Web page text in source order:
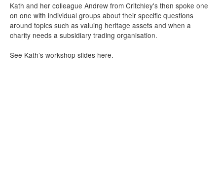
Kath and her colleague Andrew from Critchley's then spoke one
on one with individual groups about their specific questions
around topics such as valuing heritage assets and when a
charity needs a subsidiary trading organisation.
See Kath’s workshop slides here.